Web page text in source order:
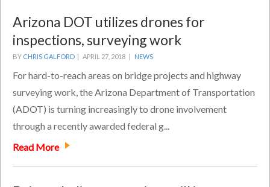
Arizona DOT utilizes drones for
inspections, surveying work
BY CHRIS GALFORD APRIL 27, 2018 | NEWS
For hard-to-reach areas on bridge projects and highway
surveying work, the Arizona Department of Transportation
(ADOT) is turning increasingly to drone involvement
through a recently awarded federal g...
Read More